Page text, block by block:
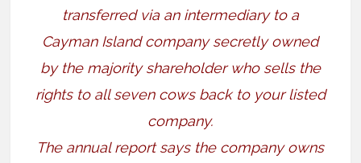
transferred via an intermediary to a
Cayman Island company secretly owned
by the majority shareholder who sells the
rights to all seven cows back to your listed
company.
The annual report says the company owns